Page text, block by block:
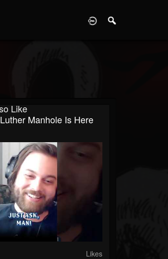
Like
Manhole Is Here
Likes